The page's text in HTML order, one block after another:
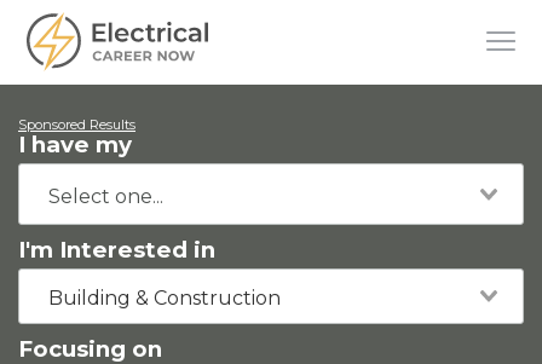
Sponsored Results
I have my
I'm Interested in
Building & Construction
Focusing on